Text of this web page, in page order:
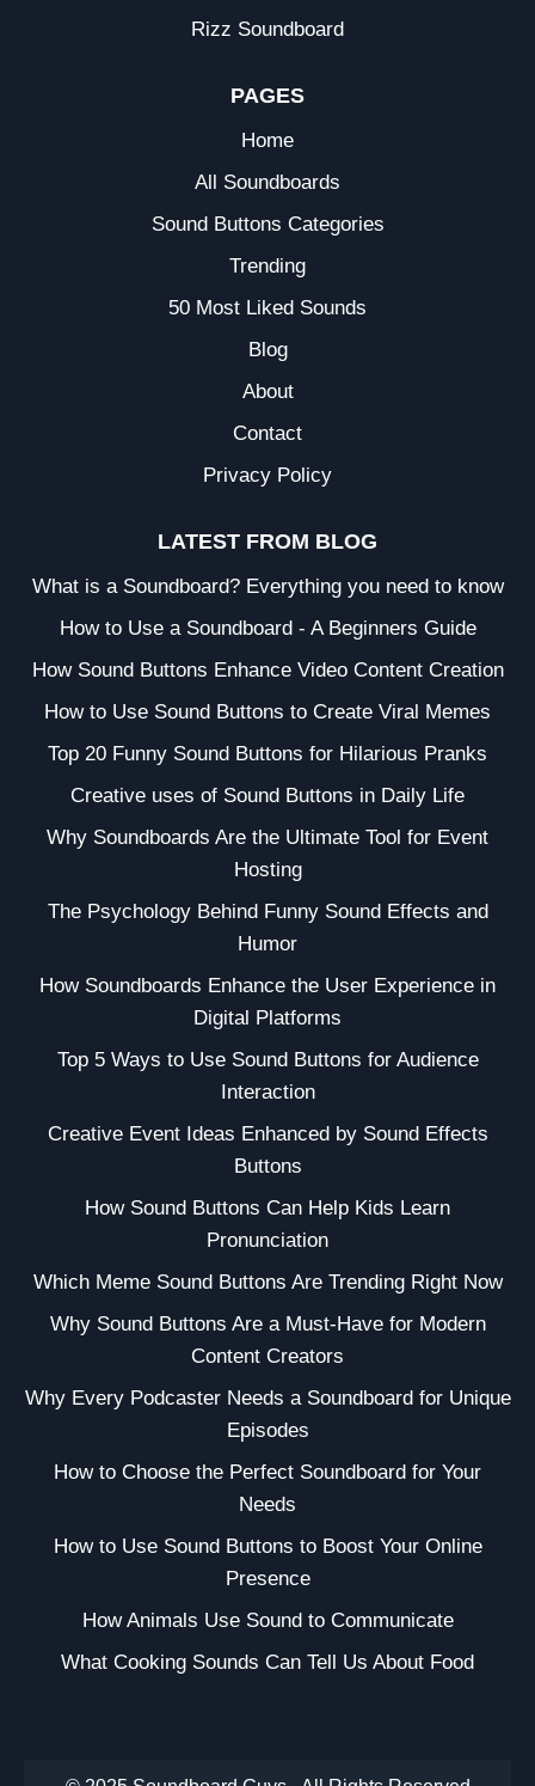
Rizz Soundboard
PAGES
Home
All Soundboards
Sound Buttons Categories
Trending
50 Most Liked Sounds
Blog
About
Contact
Privacy Policy
LATEST FROM BLOG
What is a Soundboard? Everything you need to know
How to Use a Soundboard - A Beginners Guide
How Sound Buttons Enhance Video Content Creation
How to Use Sound Buttons to Create Viral Memes
Top 20 Funny Sound Buttons for Hilarious Pranks
Creative uses of Sound Buttons in Daily Life
Why Soundboards Are the Ultimate Tool for Event
Hosting
The Psychology Behind Funny Sound Effects and
Humor
How Soundboards Enhance the User Experience in
Digital Platforms
Top 5 Ways to Use Sound Buttons for Audience
Interaction
Creative Event Ideas Enhanced by Sound Effects
Buttons
How Sound Buttons Can Help Kids Learn
Pronunciation
Which Meme Sound Buttons Are Trending Right Now
Why Sound Buttons Are a Must-Have for Modern
Content Creators
Why Every Podcaster Needs a Soundboard for Unique
Episodes
How to Choose the Perfect Soundboard for Your
Needs
How to Use Sound Buttons to Boost Your Online
Presence
How Animals Use Sound to Communicate
What Cooking Sounds Can Tell Us About Food